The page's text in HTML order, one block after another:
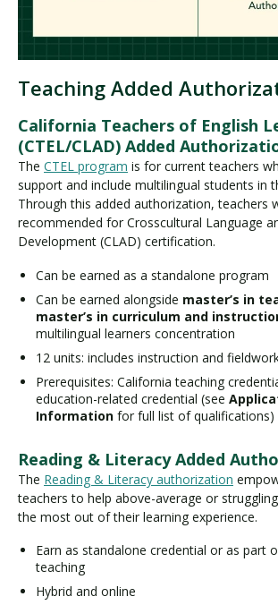
Teaching Added
California Teachers of English
(CTEL/CLAD) Added
The CTEL program is for current teachers
support and include multilingual students in
Through this added authorization, teachers
recommended for Crosscultural Language
Development (CLAD) certification.
Can be earned as a standalone program
Can be earned alongside master’s in
master’s in curriculum and
multilingual learners concentration
12 units: includes instruction and
Prerequisites: California teaching
education-related credential (see
Information for full list of qualifications)
Reading & Literacy Added
The Reading & Literacy authorization
teachers to help above-average or
the most out of their learning experience.
Earn as standalone credential or as part
teaching
Hybrid and online